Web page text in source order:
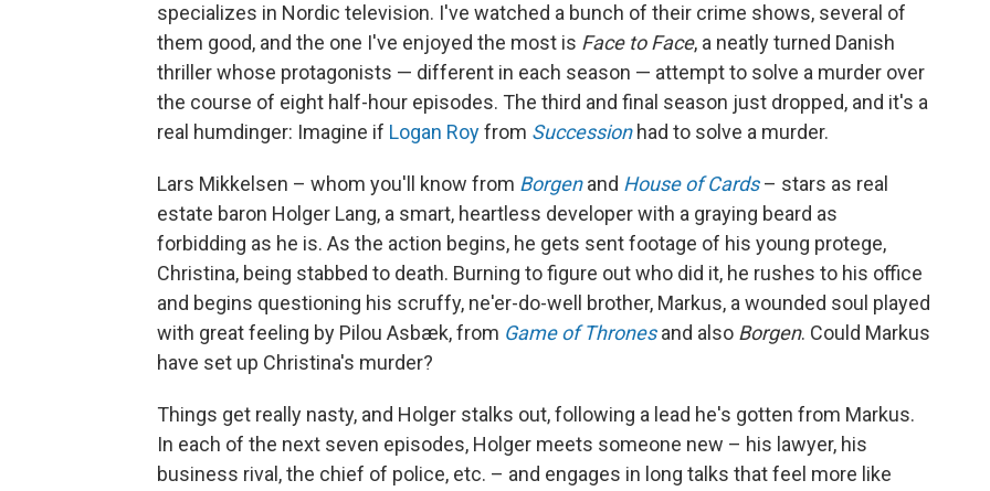
specializes in Nordic television. I've watched a bunch of their crime shows, several of
them good, and the one I've enjoyed the most is Face to Face, a neatly turned Danish
thriller whose protagonists — different in each season — attempt to solve a murder over
the course of eight half-hour episodes. The third and final season just dropped, and it's a
real humdinger: Imagine if Logan Royfrom Succession had to solve a murder.
Lars Mikkelsen – whom you'll know from Borgenand House of Cards– stars as real
estate baron Holger Lang, a smart, heartless developer with a graying beard as
forbidding as he is. As the action begins, he gets sent footage of his young protege,
Christina, being stabbed to death. Burning to figure out who did it, he rushes to his office
and begins questioning his scruffy, ne'er-do-well brother, Markus, a wounded soul played
with great feeling by Pilou Asbæk, from Game of Thronesand also Borgen. Could Markus
have set up Christina's murder?
Things get really nasty, and Holger stalks out, following a lead he's gotten from Markus.
In each of the next seven episodes, Holger meets someone new – his lawyer, his
business rival, the chief of police, etc. – and engages in long talks that feel more like